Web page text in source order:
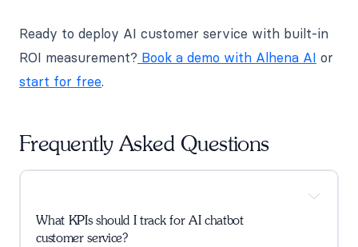
Ready to deploy AI customer service with built-in
ROI measurement? Book a demo with Alhena AI or
start for free.
Frequently Asked Questions
What KPIs should I track for AI chatbot
customer service?